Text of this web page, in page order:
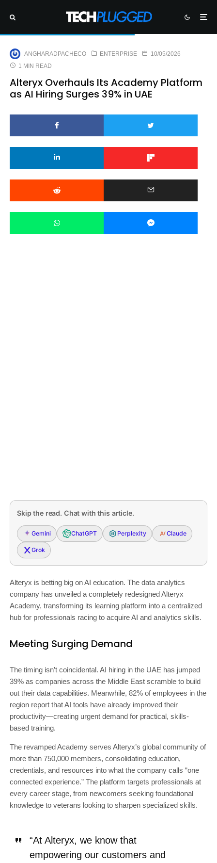
ANGHARADPACHECO ENTERPRISE
10/05/2026
1 MIN READ
Alteryx Overhauls Its Academy Platform
as AI Hiring Surges 39% in UAE
Skip the read. Chat with this article.
Gemini ChatGPT Perplexity Claude
Grok
Alteryx is betting big on AI education. The data analytics
company has unveiled a completely redesigned Alteryx
Academy, transforming its learning platform into a centralized
hub for professionals racing to acquire AI and analytics skills.
Meeting Surging Demand
The timing isn’t coincidental. AI hiring in the UAE has jumped
39% as companies across the Middle East scramble to build
out their data capabilities. Meanwhile, 82% of employees in the
region report that AI tools have already improved their
productivity—creating urgent demand for practical, skills-
based training.
The revamped Academy serves Alteryx’s global community of
more than 750,000 members, consolidating education,
credentials, and resources into what the company calls “one
connected experience.” The platform targets professionals at
every career stage, from newcomers seeking foundational
knowledge to veterans looking to sharpen specialized skills.
“At Alteryx, we know that
empowering our customers and